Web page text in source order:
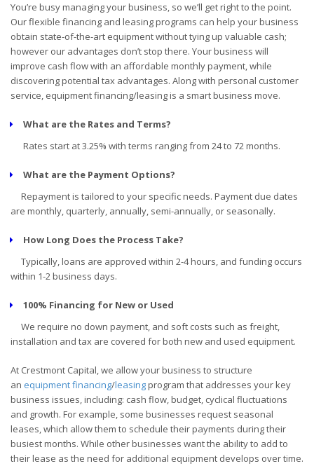
You’re busy managing your business, so we’ll get right to the point.
Our flexible financing and leasing programs can help your business
obtain state-of-the-art equipment without tying up valuable cash;
however our advantages don’t stop there. Your business will
improve cash flow with an affordable monthly payment, while
discovering potential tax advantages. Along with personal customer
service, equipment financing/leasing is a smart business move.
What are the Rates and Terms?
Rates start at 3.25% with terms ranging from 24 to 72 months.
What are the Payment Options?
Repayment is tailored to your specific needs. Payment due dates
are monthly, quarterly, annually, semi-annually, or seasonally.
How Long Does the Process Take?
Typically, loans are approved within 2-4 hours, and funding occurs
within 1-2 business days.
100% Financing for New or Used
We require no down payment, and soft costs such as freight,
installation and tax are covered for both new and used equipment.
At Crestmont Capital, we allow your business to structure
an equipment financing/leasingprogram that addresses your key
business issues, including: cash flow, budget, cyclical fluctuations
and growth. For example, some businesses request seasonal
leases, which allow them to schedule their payments during their
busiest months. While other businesses want the ability to add to
their lease as the need for additional equipment develops over time.